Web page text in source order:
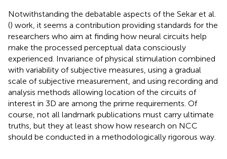
Notwithstanding the debatable aspects of the Sekar et al.
() work, it seems a contribution providing standards for the
researchers who aim at finding how neural circuits help
make the processed perceptual data consciously
experienced. Invariance of physical stimulation combined
with variability of subjective measures, using a gradual
scale of subjective measurement, and using recording and
analysis methods allowing location of the circuits of
interest in 3D are among the prime requirements. Of
course, not all landmark publications must carry ultimate
truths, but they at least show how research on NCC
should be conducted in a methodologically rigorous way.